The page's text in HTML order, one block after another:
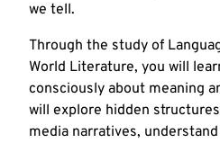
we tell.
Through the study of
World Literature, you will
consciously about meaning
will explore hidden
media narratives,